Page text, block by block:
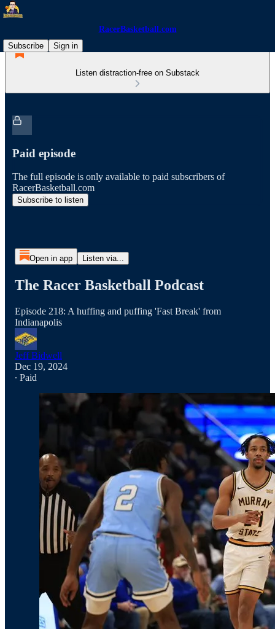
RacerBasketball.com
Subscribe
Sign in
Listen distraction-free on Substack
Paid episode
The full episode is only available to paid subscribers of
RacerBasketball.com
Subscribe to listen
Open in app Listen via...
The Racer Basketball Podcast
Episode 218: A huffing and puffing 'Fast Break' from
Indianapolis
Jeff Bidwell
Dec 19, 2024
∙ Paid